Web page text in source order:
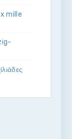
mille
puluh